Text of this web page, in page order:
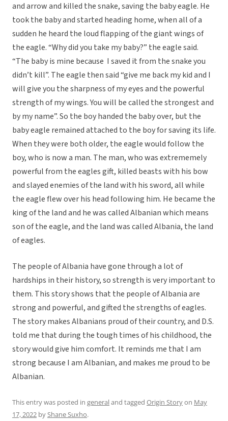
and arrow and killed the snake, saving the baby eagle. He
took the baby and started heading home, when all of a
sudden he heard the loud flapping of the giant wings of
the eagle. “Why did you take my baby?” the eagle said.
“The baby is mine because I saved it from the snake you
didn’t kill”. The eagle then said “give me back my kid and I
will give you the sharpness of my eyes and the powerful
strength of my wings. You will be called the strongest and
by my name”. So the boy handed the baby over, but the
baby eagle remained attached to the boy for saving its life.
When they were both older, the eagle would follow the
boy, who is now a man. The man, who was extrememely
powerful from the eagles gift, killed beasts with his bow
and slayed enemies of the land with his sword, all while
the eagle flew over his head following him. He became the
king of the land and he was called Albanian which means
son of the eagle, and the land was called Albania, the land
of eagles.
The people of Albania have gone through a lot of
hardships in their history, so strength is very important to
them. This story shows that the people of Albania are
strong and powerful, and gifted the strengths of eagles.
The story makes Albanians proud of their country, and D.S.
told me that during the tough times of his childhood, the
story would give him comfort. It reminds me that I am
strong because I am Albanian, and makes me proud to be
Albanian.
This entry was posted in generaland tagged Origin Storyon May
17, 2022 byShane Suxho.